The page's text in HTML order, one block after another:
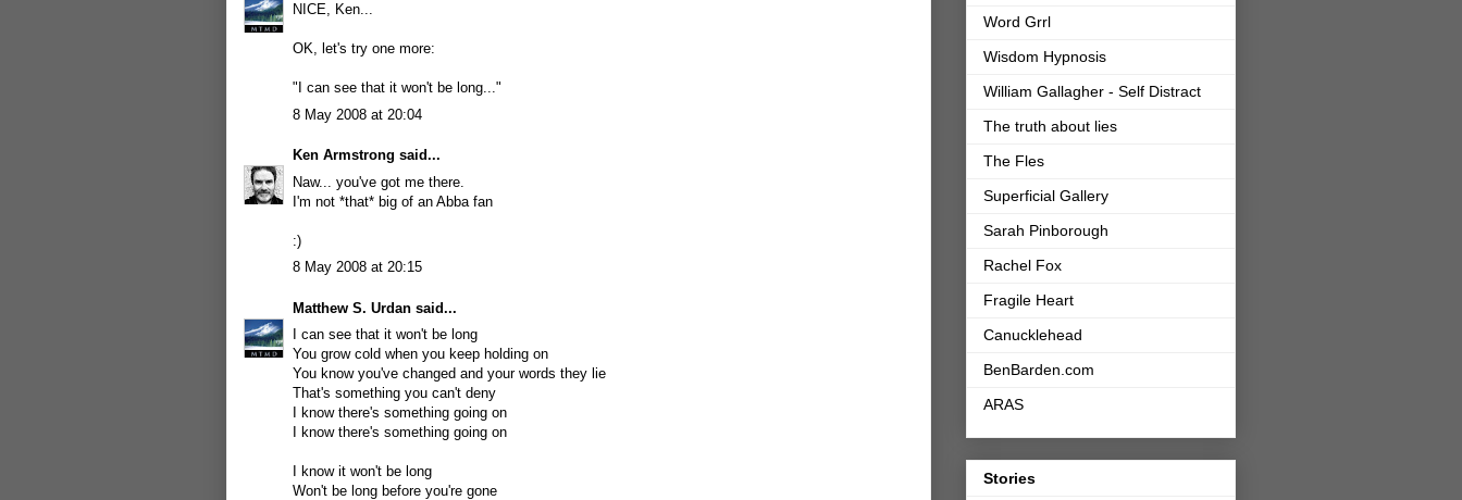
NICE, Ken...
OK, let's try one more:
"I can see that it won't be long..."
8 May 2008 at 20:04
Ken Armstrong said...
Naw... you've got me there.
I'm not *that* big of an Abba fan
:)
8 May 2008 at 20:15
Matthew S. Urdan said...
I can see that it won't be long
You grow cold when you keep holding on
You know you've changed and your words they lie
That's something you can't deny
I know there's something going on
I know there's something going on
I know it won't be long
Won't be long before you're gone
Word Grrl
Wisdom Hypnosis
William Gallagher - Self Distract
The truth about lies
The Fles
Superficial Gallery
Sarah Pinborough
Rachel Fox
Fragile Heart
Canucklehead
BenBarden.com
ARAS
Stories